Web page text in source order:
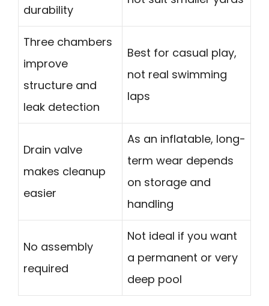
durability
Three chambers
improve
structure and
leak detection
Best for casual play,
not real swimming
laps
Drain valve
makes cleanup
easier
As an inflatable, long-
term wear depends
on storage and
handling
No assembly
required
Not ideal if you want
a permanent or very
deep pool